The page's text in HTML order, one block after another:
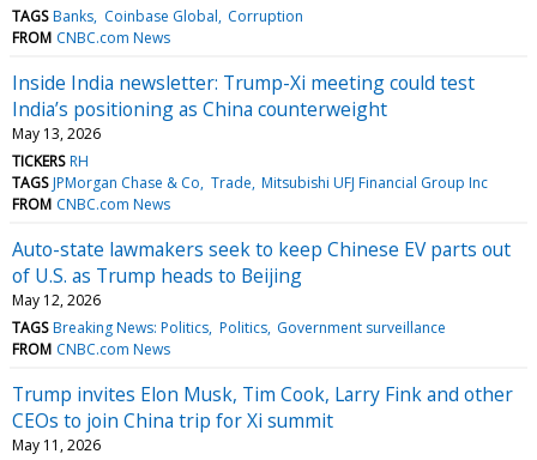
TAGS Banks Coinbase Global Corruption
FROM CNBC.com News
Inside India newsletter: Trump-Xi meeting could test
India’s positioning as China counterweight
May 13, 2026
TICKERS RH
TAGS JPMorgan Chase & Co Trade Mitsubishi UFJ Financial Group Inc
FROM CNBC.com News
Auto-state lawmakers seek to keep Chinese EV parts out
of U.S. as Trump heads to Beijing
May 12, 2026
TAGS Breaking News: Politics Politics Government surveillance
FROM CNBC.com News
Trump invites Elon Musk, Tim Cook, Larry Fink and other
CEOs to join China trip for Xi summit
May 11, 2026